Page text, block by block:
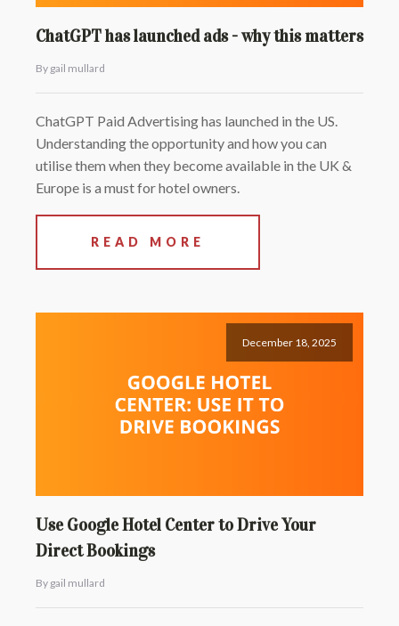
ChatGPT has launched ads - why this matters
By gail mullard
ChatGPT Paid Advertising has launched in the US.
Understanding the opportunity and how you can
utilise them when they become available in the UK &
Europe is a must for hotel owners.
READ MORE
December 18, 2025
Use Google Hotel Center to Drive Your
Direct Bookings
By gail mullard